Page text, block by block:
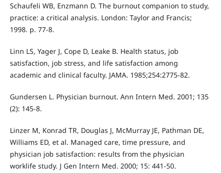
Schaufeli WB, Enzmann D. The burnout companion to study,
practice: a critical analysis. London: Taylor and Francis;
1998. p. 77-8.
Linn LS, Yager J, Cope D, Leake B. Health status, job
satisfaction, job stress, and life satisfaction among
academic and clinical faculty. JAMA. 1985;254:2775-82.
Gundersen L. Physician burnout. Ann Intern Med. 2001; 135
(2): 145-8.
Linzer M, Konrad TR, Douglas J, McMurray JE, Pathman DE,
Williams ED, et al. Managed care, time pressure, and
physician job satisfaction: results from the physician
worklife study. J Gen Intern Med. 2000; 15: 441-50.